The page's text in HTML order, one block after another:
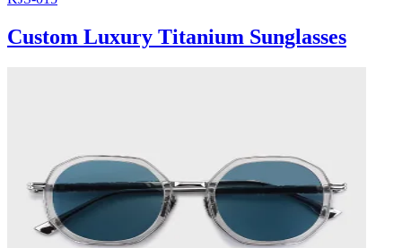
Custom Luxury Titanium Sunglasses